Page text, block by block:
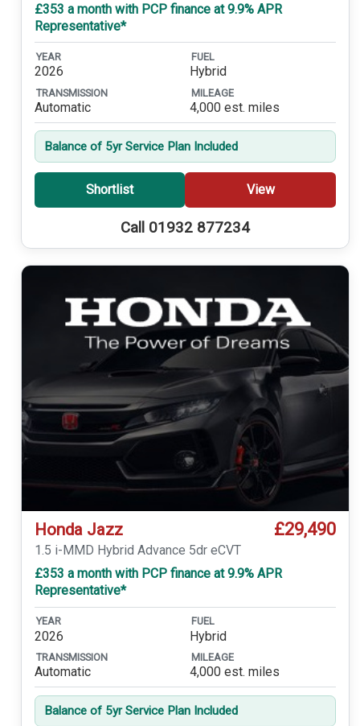
£353 a month with PCP finance at 9.9% APR
Representative*
YEAR
2026
FUEL
Hybrid
TRANSMISSION
Automatic
MILEAGE
4,000 est. miles
Balance of 5yr Service Plan Included
Shortlist View
Call 01932 877234
Honda Jazz £29,490
1.5 i-MMD Hybrid Advance 5dr eCVT
£353 a month with PCP finance at 9.9% APR
Representative*
YEAR
2026
FUEL
Hybrid
TRANSMISSION
Automatic
MILEAGE
4,000 est. miles
Balance of 5yr Service Plan Included